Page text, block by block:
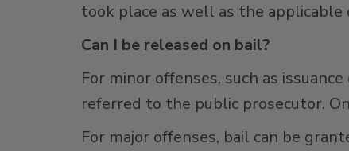
took place as well as the applicable
Can I be released on bail?
For minor offenses, such as
referred to the public prosecutor.
For major offenses, bail can be